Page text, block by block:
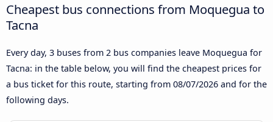
Cheapest bus connections from Moquegua to
Tacna
Every day, 3 buses from 2 bus companies leave Moquegua for
Tacna: in the table below, you will find the cheapest prices for
a bus ticket for this route, starting from 08/07/2026 and for the
following days.